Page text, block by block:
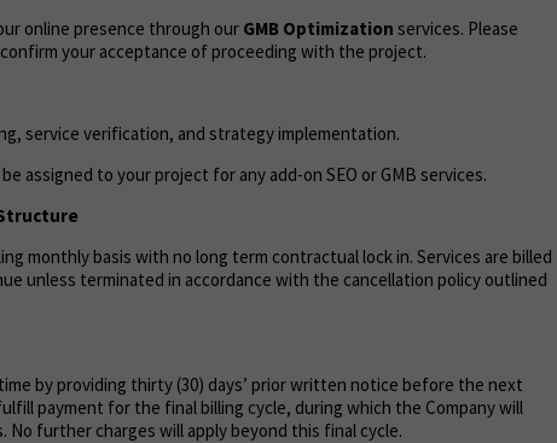
online presence through our GMB Optimization services. Please
your acceptance of proceeding with the project.
service verification, and strategy implementation.
assigned to your project for any add-on SEO or GMB services.
monthly basis with no long term contractual lock in. Services are billed
unless terminated in accordance with the cancellation policy outlined
by providing thirty (30) days’ prior written notice before the next
payment for the final billing cycle, during which the Company will
No further charges will apply beyond this final cycle.